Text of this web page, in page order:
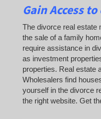
Gain Access
The divorce real estate
the sale of a family
require assistance in
as investment
properties. Real estate
Wholesalers find
yourself in the divorce
the right website. Get